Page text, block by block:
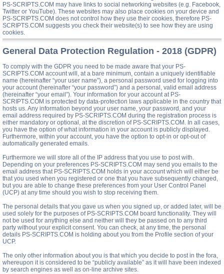
PS-SCRIPTS.COM may have links to social networking websites (e.g. Facebook,
Twitter or YouTube). These websites may also place cookies on your device and
PS-SCRIPTS.COM does not control how they use their cookies, therefore PS-
SCRIPTS.COM suggests you check their website(s) to see how they are using
cookies.
General Data Protection Regulation - 2018 (GDPR)
To comply with the GDPR you need to be made aware that your PS-
SCRIPTS.COM account will, at a bare minimum, contain a uniquely identifiable
name (hereinafter “your user name”), a personal password used for logging into
your account (hereinafter “your password”) and a personal, valid email address
(hereinafter “your email”). Your information for your account at PS-
SCRIPTS.COM is protected by data-protection laws applicable in the country that
hosts us. Any information beyond your user name, your password, and your
email address required by PS-SCRIPTS.COM during the registration process is
either mandatory or optional, at the discretion of PS-SCRIPTS.COM. In all cases,
you have the option of what information in your account is publicly displayed.
Furthermore, within your account, you have the option to opt-in or opt-out of
automatically generated emails.
Furthermore we will store all of the IP address that you use to post with.
Depending on your preferences PS-SCRIPTS.COM may send you emails to the
email address that PS-SCRIPTS.COM holds in your account which will either be
that you used when you registered or one that you have subsequently changed,
but you are able to change these preferences from your User Control Panel
(UCP) at any time should you wish to stop receiving them.
The personal details that you gave us when you signed up, or added later, will be
used solely for the purposes of PS-SCRIPTS.COM board functionality. They will
not be used for anything else and neither will they be passed on to any third
party without your explicit consent. You can check, at any time, the personal
details PS-SCRIPTS.COM is holding about you from the Profile section of your
UCP.
The only other information about you is that which you decide to post in the fora,
whereupon it is considered to be “publicly available” as it will have been indexed
by search engines as well as on-line archive sites.